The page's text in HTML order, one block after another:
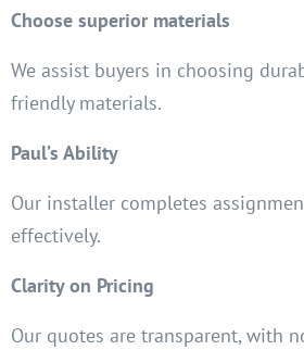
Choose superior materials
We assist buyers in choosing
friendly materials.
Paul’s Ability
Our installer completes
effectively.
Clarity on Pricing
Our quotes are transparent, with